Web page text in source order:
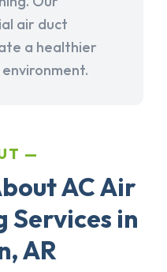
air duct
a healthier
AC Air
Services in
AR